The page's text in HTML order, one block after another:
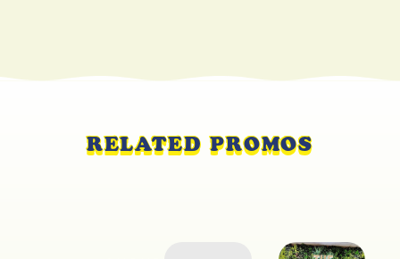
RELATED PROMOS